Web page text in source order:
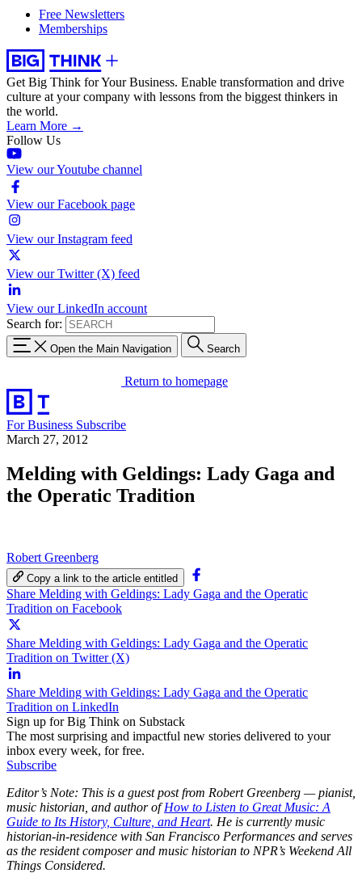
Free Newsletters
Memberships
Get Big Think for Your Business. Enable transformation and drive
culture at your company with lessons from the biggest thinkers in
the world.
Learn More →
Follow Us
View our Youtube channel
View our Facebook page
View our Instagram feed
View our Twitter (X) feed
View our LinkedIn account
Search for:
Open the Main Navigation Search
Return to homepage
For Business Subscribe
March 27, 2012
Melding with Geldings: Lady Gaga and
the Operatic Tradition
Robert Greenberg
Copy a link to the article entitled
Share Melding with Geldings: Lady Gaga and the Operatic
Tradition on Facebook
Share Melding with Geldings: Lady Gaga and the Operatic
Tradition on Twitter (X)
Share Melding with Geldings: Lady Gaga and the Operatic
Tradition on LinkedIn
Sign up for Big Think on Substack
The most surprising and impactful new stories delivered to your
inbox every week, for free.
Subscribe
Editor’s Note: This is a guest post from Robert Greenberg — pianist,
music historian, and author ofHow to Listen to Great Music: A
Guide to Its History, Culture, and Heart. He is currently music
historian-in-residence with San Francisco Performances and serves
as the resident composer and music historian to NPR’s Weekend All
Things Considered.